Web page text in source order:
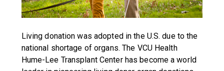
Living donation was adopted in the U.S. due to the
national shortage of organs. The VCU Health
Hume-Lee Transplant Center has become a world